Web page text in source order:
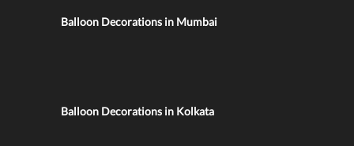
Balloon Decorations in Mumbai
Balloon Decorations in Kolkata